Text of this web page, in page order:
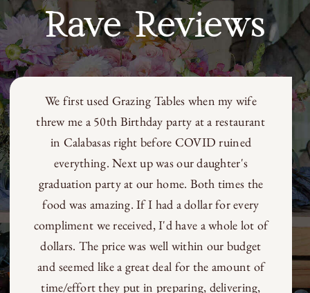
Rave Reviews
Galit’s designs and presentations add another
level to any party or get together; bringing
beauty and imagination to any table with the
most unexpected use of food. She’s brilliant -
without a doubt.